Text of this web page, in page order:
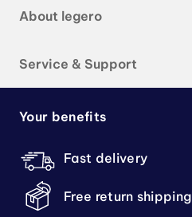
About legero
Service & Support
Your benefits
Fast delivery
Free return shipping